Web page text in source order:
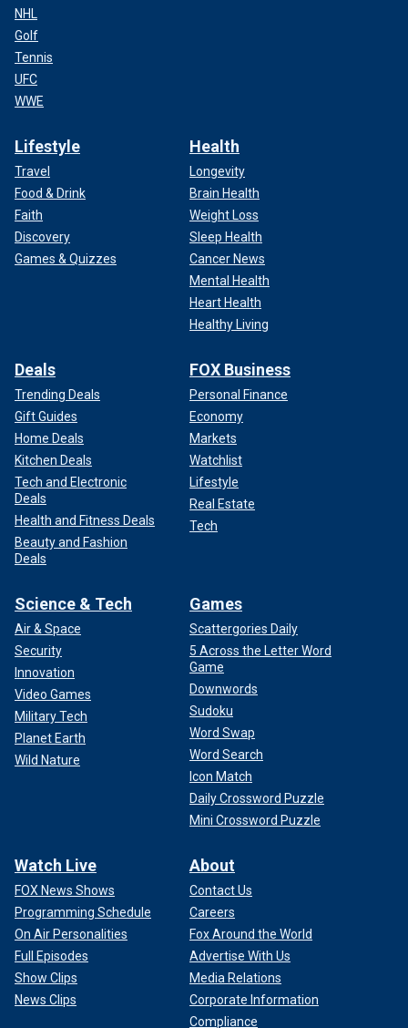
NHL
Golf
Tennis
UFC
WWE
Lifestyle
Travel
Food & Drink
Faith
Discovery
Games & Quizzes
Health
Longevity
Brain Health
Weight Loss
Sleep Health
Cancer News
Mental Health
Heart Health
Healthy Living
Deals
Trending Deals
Gift Guides
Home Deals
Kitchen Deals
Tech and Electronic
Deals
Health and Fitness Deals
Beauty and Fashion
Deals
FOX Business
Personal Finance
Economy
Markets
Watchlist
Lifestyle
Real Estate
Tech
Science & Tech
Air & Space
Security
Innovation
Video Games
Military Tech
Planet Earth
Wild Nature
Games
Scattergories Daily
5 Across the Letter Word
Game
Downwords
Sudoku
Word Swap
Word Search
Icon Match
Daily Crossword Puzzle
Mini Crossword Puzzle
Watch Live
FOX News Shows
Programming Schedule
On Air Personalities
Full Episodes
Show Clips
News Clips
About
Contact Us
Careers
Fox Around the World
Advertise With Us
Media Relations
Corporate Information
Compliance